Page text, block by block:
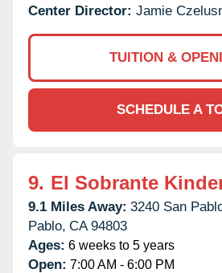
Center Director: Jamie
TUITION &
SCHEDULE A
9. El Sobrante
9.1 Miles Away: 3240 San
Pablo, CA 94803
Ages: 6 weeks to 5 years
Open: 7:00 AM - 6:00 PM